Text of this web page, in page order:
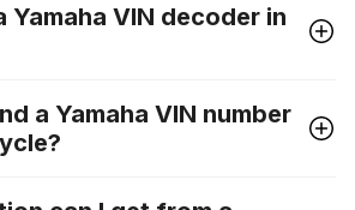
Yamaha VIN decoder in
a Yamaha VIN number